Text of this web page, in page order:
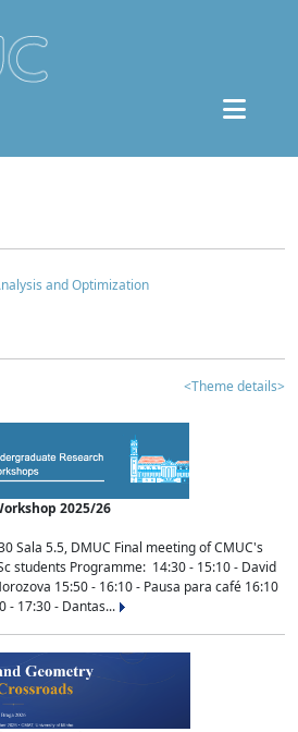
and Optimization
<Theme details>
2025/26
Sala 5.5, DMUC Final meeting of CMUC's
students Programme: 14:30 - 15:10 - David
15:50 - 16:10 - Pausa para café 16:10
- 17:30 - Dantas...